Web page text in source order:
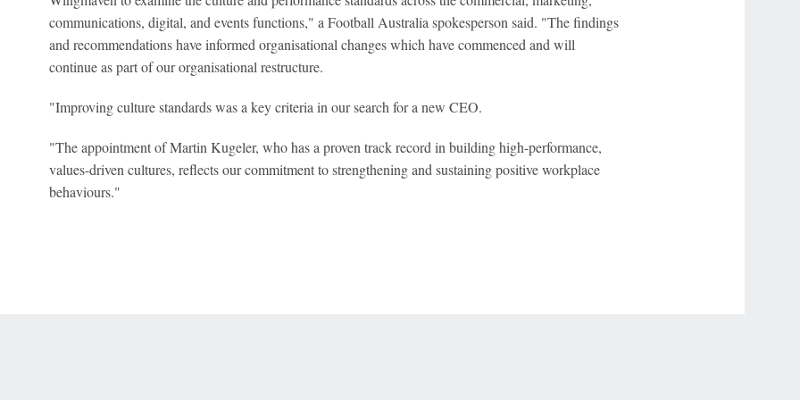
communications, digital, and events functions," a Football Australia spokesperson said. "The findings
and recommendations have informed organisational changes which have commenced and will
continue as part of our organisational restructure.
"Improving culture standards was a key criteria in our search for a new CEO.
"The appointment of Martin Kugeler, who has a proven track record in building high-performance,
values-driven cultures, reflects our commitment to strengthening and sustaining positive workplace
behaviours."